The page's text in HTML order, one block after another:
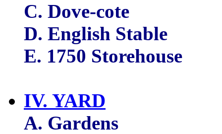
C. Dove-cote
D. English Stable
E. 1750 Storehouse
IV. YARD
A. Gardens